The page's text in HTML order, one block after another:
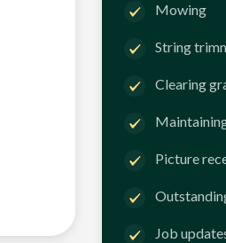
Mowing
String
Clearing
Picture
Job